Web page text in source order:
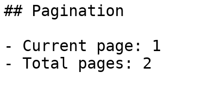
## Pagination
- Current page: 1
- Total pages: 2